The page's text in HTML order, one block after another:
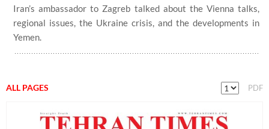
Iran’s ambassador to Zagreb talked about the Vienna talks,
regional issues, the Ukraine crisis, and the developments in
Yemen.
ALL PAGES PDF